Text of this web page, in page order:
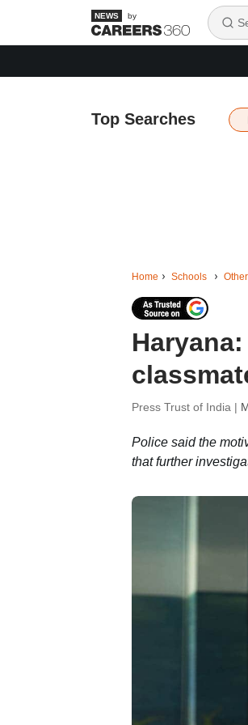
by
Top Searches
Home Schools
Press Trust of India |
Police said the
that further